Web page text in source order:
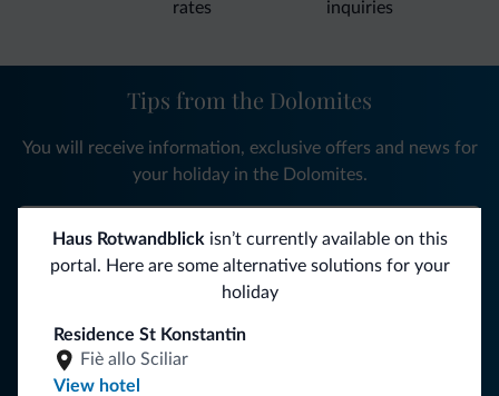
Haus Rotwandblick isn’t currently available on this
portal. Here are some alternative solutions for your
holiday
Residence St Konstantin
Fiè allo Sciliar
View hotel
rates
inquiries
Follow Dolomiti.it
Tips from the Dolomites
You will receive information, exclusive offers and news for
your holiday in the Dolomites.
SUBSCRIBE TO NEWSLETTER